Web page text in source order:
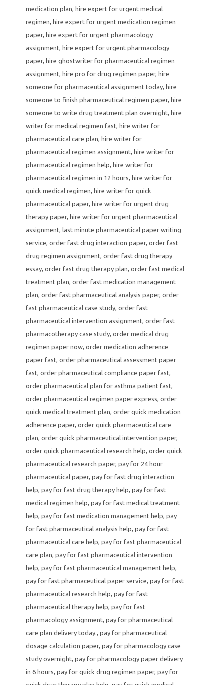
medication plan, hire expert for urgent medical
regimen, hire expert for urgent medication regimen
paper, hire expert for urgent pharmacology
assignment, hire expert for urgent pharmacology
paper, hire ghostwriter for pharmaceutical regimen
assignment, hire pro for drug regimen paper, hire
someone for pharmaceutical assignment today, hire
someone to finish pharmaceutical regimen paper, hire
someone to write drug treatment plan overnight, hire
writer for medical regimen fast, hire writer for
pharmaceutical care plan, hire writer for
pharmaceutical regimen assignment, hire writer for
pharmaceutical regimen help, hire writer for
pharmaceutical regimen in 12 hours, hire writer for
quick medical regimen, hire writer for quick
pharmaceutical paper, hire writer for urgent drug
therapy paper, hire writer for urgent pharmaceutical
assignment, last minute pharmaceutical paper writing
service, order fast drug interaction paper, order fast
drug regimen assignment, order fast drug therapy
essay, order fast drug therapy plan, order fast medical
treatment plan, order fast medication management
plan, order fast pharmaceutical analysis paper, order
fast pharmaceutical case study, order fast
pharmaceutical intervention assignment, order fast
pharmacotherapy case study, order medical drug
regimen paper now, order medication adherence
paper fast, order pharmaceutical assessment paper
fast, order pharmaceutical compliance paper fast,
order pharmaceutical plan for asthma patient fast,
order pharmaceutical regimen paper express, order
quick medical treatment plan, order quick medication
adherence paper, order quick pharmaceutical care
plan, order quick pharmaceutical intervention paper,
order quick pharmaceutical research help, order quick
pharmaceutical research paper, pay for 24 hour
pharmaceutical paper, pay for fast drug interaction
help, pay for fast drug therapy help, pay for fast
medical regimen help, pay for fast medical treatment
help, pay for fast medication management help, pay
for fast pharmaceutical analysis help, pay for fast
pharmaceutical care help, pay for fast pharmaceutical
care plan, pay for fast pharmaceutical intervention
help, pay for fast pharmaceutical management help,
pay for fast pharmaceutical paper service, pay for fast
pharmaceutical research help, pay for fast
pharmaceutical therapy help, pay for fast
pharmacology assignment, pay for pharmaceutical
care plan delivery today., pay for pharmaceutical
dosage calculation paper, pay for pharmacology case
study overnight, pay for pharmacology paper delivery
in 6 hours, pay for quick drug regimen paper, pay for